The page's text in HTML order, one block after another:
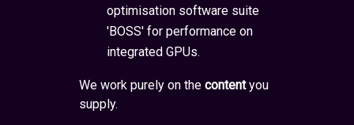
optimisation software suite
'BOSS' for performance on
integrated GPUs.
We work purely on the contentyou
supply.